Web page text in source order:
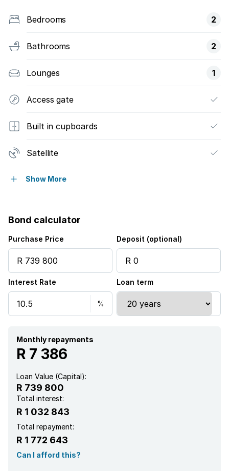
Bedrooms 2
Bathrooms 2
Lounges 1
Access gate
Built in cupboards
Satellite
Tv
Show More
Bond calculator
Purchase Price Deposit (optional)
Interest Rate Loan term
Monthly repayments
R 7 386
Loan Value (Capital):
R 739 800
Total interest:
R 1 032 843
Total repayment:
R 1 772 643
Can I afford this?